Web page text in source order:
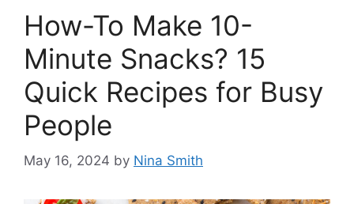
How-To Make 10-
Minute Snacks? 15
Quick Recipes for Busy
People
May 16, 2024 by Nina Smith